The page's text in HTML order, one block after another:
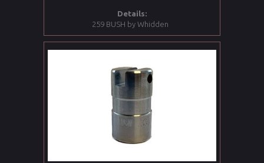
Details:
259 BUSH by Whidden